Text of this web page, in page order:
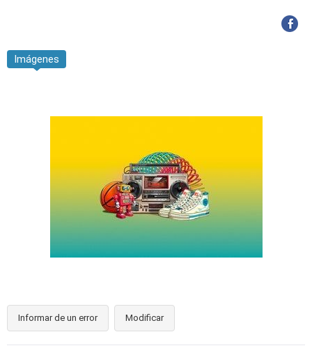
Imágenes
Informar de un error Modificar